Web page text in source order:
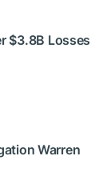
$3.8B Losses
Warren